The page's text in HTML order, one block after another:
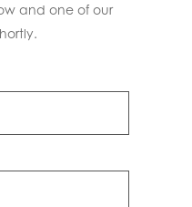
and one of our